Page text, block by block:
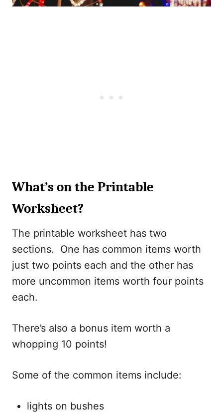
What’s on the Printable
Worksheet?
The printable worksheet has two
sections. One has common items worth
just two points each and the other has
more uncommon items worth four points
each.
There’s also a bonus item worth a
whopping 10 points!
Some of the common items include:
lights on bushes